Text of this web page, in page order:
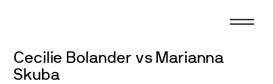
Cecilie Bolander vs Marianna
Skuba